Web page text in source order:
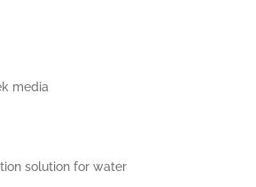
solution for water